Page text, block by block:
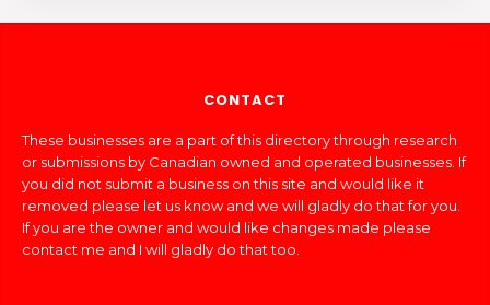
CONTACT
These businesses are a part of this directory through research
or submissions by Canadian owned and operated businesses. If
you did not submit a business on this site and would like it
removed please let us know and we will gladly do that for you.
If you are the owner and would like changes made please
contact me and I will gladly do that too.